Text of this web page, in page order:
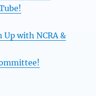
Up with NCRA &